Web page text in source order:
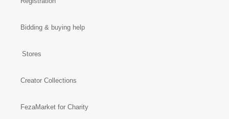
Bidding & buying help
Stores
Creator Collections
FezaMarket for Charity